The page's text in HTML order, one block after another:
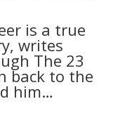
is a true
writes
The 23
back to the
him…